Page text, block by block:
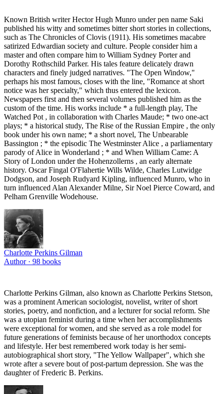
Known British writer Hector Hugh Munro under pen name Saki
published his witty and sometimes bitter short stories in collections,
such as The Chronicles of Clovis (1911). His sometimes macabre
satirized Edwardian society and culture. People consider him a
master and often compare him to William Sydney Porter and
Dorothy Rothschild Parker. His tales feature delicately drawn
characters and finely judged narratives. "The Open Window,"
perhaps his most famous, closes with the line, "Romance at short
notice was her specialty," which thus entered the lexicon.
Newspapers first and then several volumes published him as the
custom of the time. His works include * a full-length play, The
Watched Pot , in collaboration with Charles Maude; * two one-act
plays; * a historical study, The Rise of the Russian Empire , the only
book under his own name; * a short novel, The Unbearable
Bassington ; * the episodic The Westminster Alice , a parliamentary
parody of Alice in Wonderland ; * and When William Came: A
Story of London under the Hohenzollerns , an early alternate
history. Oscar Fingal O'Flahertie Wills Wilde, Charles Lutwidge
Dodgson, and Joseph Rudyard Kipling, influenced Munro, who in
turn influenced Alan Alexander Milne, Sir Noel Pierce Coward, and
Pelham Grenville Wodehouse.
Charlotte Perkins Gilman
Author · 98 books
Charlotte Perkins Gilman, also known as Charlotte Perkins Stetson,
was a prominent American sociologist, novelist, writer of short
stories, poetry, and nonfiction, and a lecturer for social reform. She
was a utopian feminist during a time when her accomplishments
were exceptional for women, and she served as a role model for
future generations of feminists because of her unorthodox concepts
and lifestyle. Her best remembered work today is her semi-
autobiographical short story, "The Yellow Wallpaper", which she
wrote after a severe bout of post-partum depression. She was the
daughter of Frederic B. Perkins.